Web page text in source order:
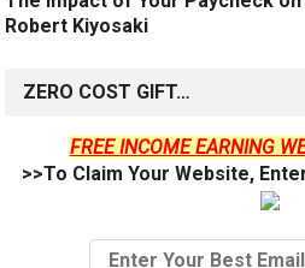
Robert Kiyosaki
ZERO COST GIFT…
FREE INCOME EARNING
>>To Claim Your Website,